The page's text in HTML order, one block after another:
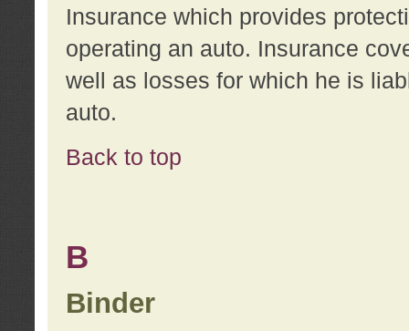
Insurance which provides
operating an auto. Insurance
well as losses for which he is
auto.
Back to top
B
Binder